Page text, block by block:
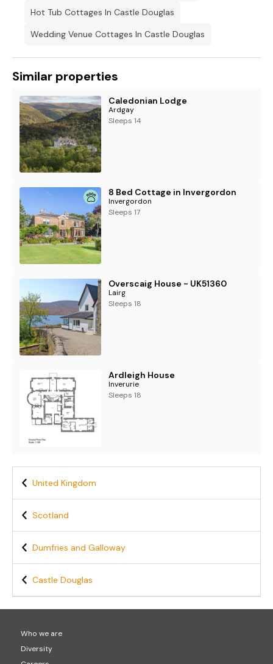
Hot Tub Cottages In Castle Douglas
Wedding Venue Cottages In Castle Douglas
Similar properties
Caledonian Lodge
Ardgay
Sleeps 14
8 Bed Cottage in Invergordon
Invergordon
Sleeps 17
Overscaig House - UK51360
Lairg
Sleeps 18
Ardleigh House
Inverurie
Sleeps 18
United Kingdom
Scotland
Dumfries and Galloway
Castle Douglas
Who we are
Diversity